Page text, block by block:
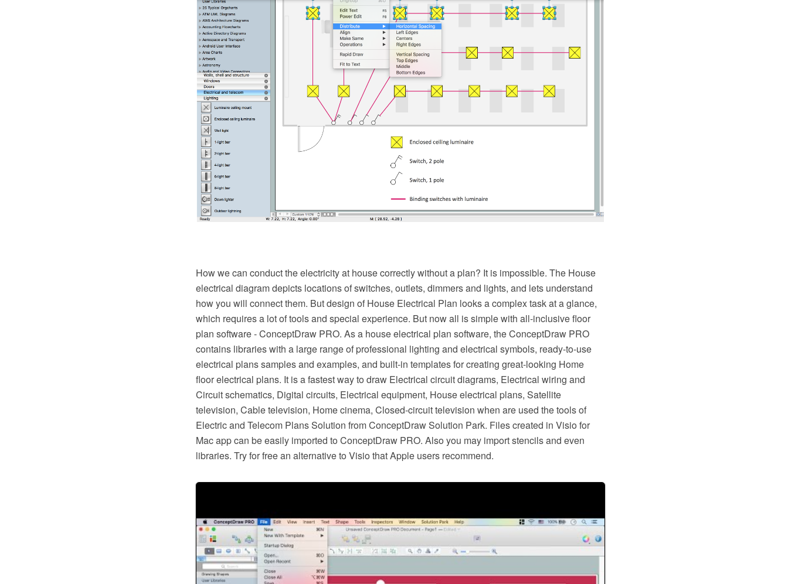
How we can conduct the electricity at house correctly without a plan? It is impossible. The House
electrical diagram depicts locations of switches, outlets, dimmers and lights, and lets understand
how you will connect them. But design of House Electrical Plan looks a complex task at a glance,
which requires a lot of tools and special experience. But now all is simple with all-inclusive floor
plan software - ConceptDraw PRO. As a house electrical plan software, the ConceptDraw PRO
contains libraries with a large range of professional lighting and electrical symbols, ready-to-use
electrical plans samples and examples, and built-in templates for creating great-looking Home
floor electrical plans. It is a fastest way to draw Electrical circuit diagrams, Electrical wiring and
Circuit schematics, Digital circuits, Electrical equipment, House electrical plans, Satellite
television, Cable television, Home cinema, Closed-circuit television when are used the tools of
Electric and Telecom Plans Solution from ConceptDraw Solution Park. Files created in Visio for
Mac app can be easily imported to ConceptDraw PRO. Also you may import stencils and even
libraries. Try for free an alternative to Visio that Apple users recommend.